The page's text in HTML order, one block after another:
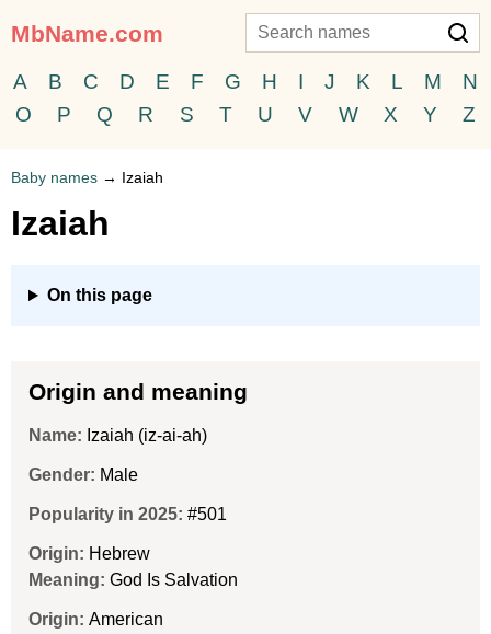
MbName.com
A B C D E F G H I J K L M
N
O
P Q R S T U V W X Y Z
Baby names → Izaiah
Izaiah
On this page
Origin and meaning
Name: Izaiah (iz-ai-ah)
Gender: Male
Popularity in 2025: #501
Origin: Hebrew
Meaning: God Is Salvation
Origin: American